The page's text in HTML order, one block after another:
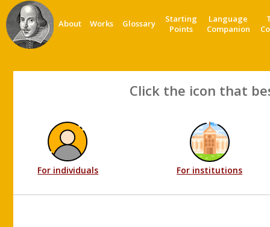
About Works Glossary
Starting
Points
Language
Companion
Click the icon that
For individuals For institutions